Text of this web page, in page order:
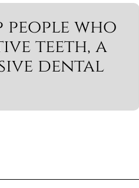
who
teeth, a
dental